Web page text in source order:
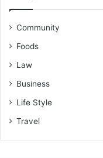
Community
Foods
Law
Business
Life Style
Travel